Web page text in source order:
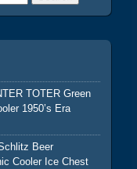
TOTER Green
1950’s Era
Beer
Cooler Ice Chest